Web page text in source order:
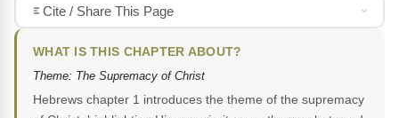
Cite / Share This Page
WHAT IS THIS CHAPTER ABOUT?
Theme: The Supremacy of Christ
Hebrews chapter 1 introduces the theme of the supremacy